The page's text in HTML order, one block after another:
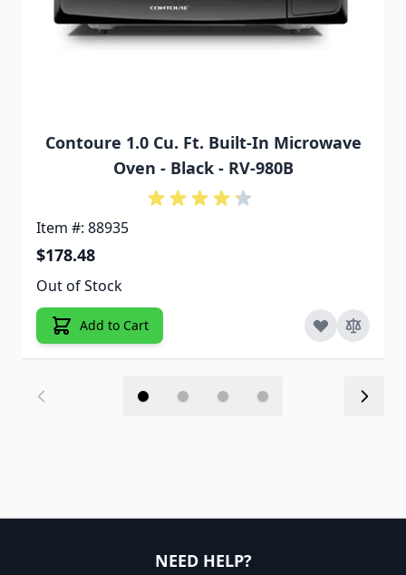
Contoure 1.0 Cu. Ft. Built-In Microwave
Oven - Black - RV-980B
Item #: 88935
$178.48
Out of Stock
Add to Cart
NEED HELP?